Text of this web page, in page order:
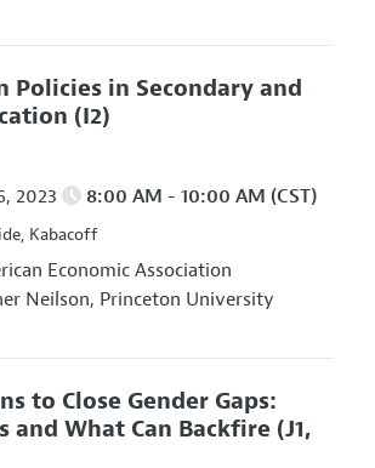
Policies in Secondary and
(I2)
2023 8:00 AM - 10:00 AM (CST)
Kabacoff
Economic Association
Neilson, Princeton University
to Close Gender Gaps:
and What Can Backfire (J1,